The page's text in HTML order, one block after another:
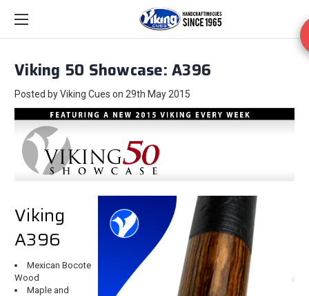
Viking 50 Showcase: A396
Posted by Viking Cues on 29th May 2015
Viking
A396
Mexican Bocote
Wood
Maple and